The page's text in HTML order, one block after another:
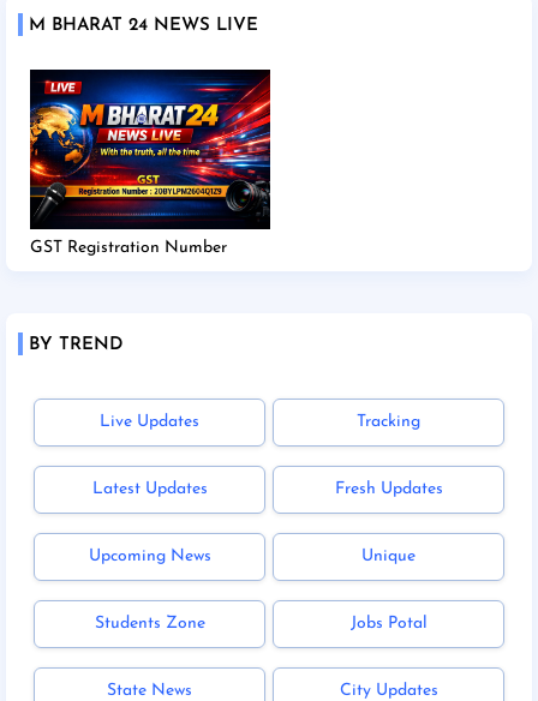
M BHARAT 24 NEWS LIVE
GST Registration Number
BY TREND
Live Updates Tracking
Latest Updates Fresh Updates
Upcoming News Unique
Students Zone Jobs Potal
State News City Updates